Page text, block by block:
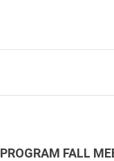
PROGRAM FALL